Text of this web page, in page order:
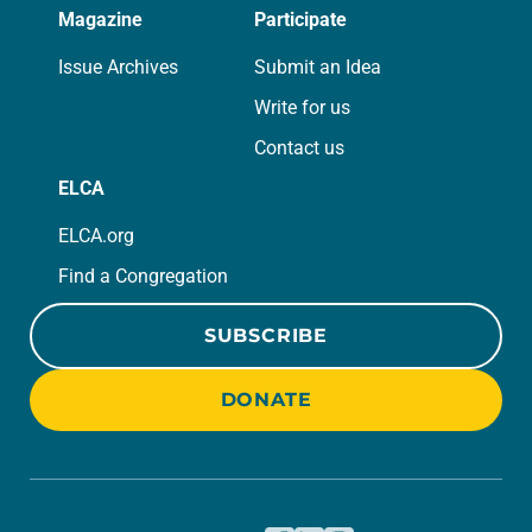
Magazine
Issue Archives
Participate
Submit an Idea
Write for us
Contact us
ELCA
ELCA.org
Find a Congregation
SUBSCRIBE
DONATE